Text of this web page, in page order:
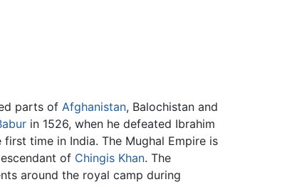
parts of Afghanistan, Balochistan and
in 1526, when he defeated Ibrahim
time in India. The Mughal Empire is
of Chingis Khan. The
around the royal camp during